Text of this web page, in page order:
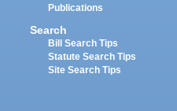
Publications
Search
Bill Search Tips
Statute Search Tips
Site Search Tips